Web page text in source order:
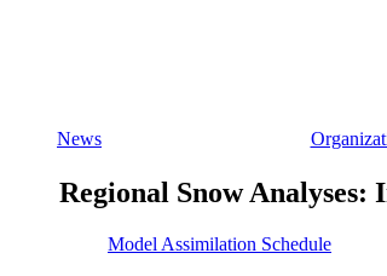
News
Regional Snow Analyses:
Model Assimilation Schedule